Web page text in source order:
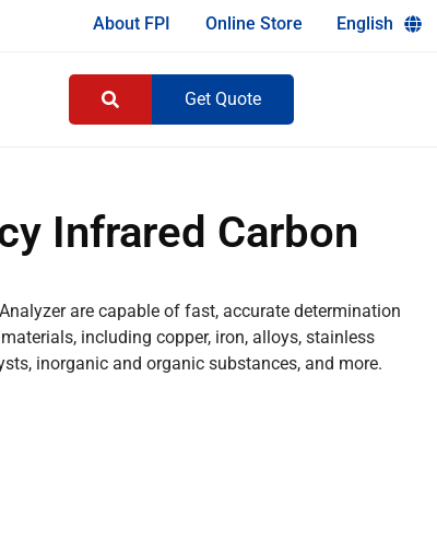
About FPI Online Store English
Get Quote
Infrared Carbon
are capable of fast, accurate determination
including copper, iron, alloys, stainless
inorganic and organic substances, and more.